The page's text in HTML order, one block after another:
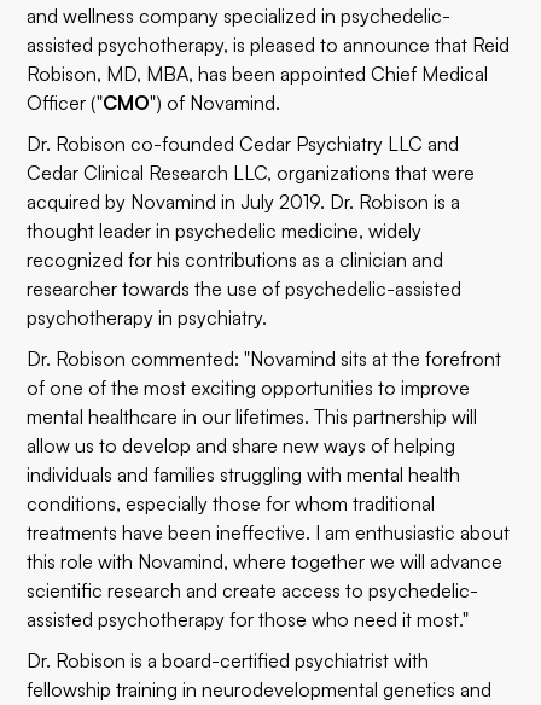
and wellness company specialized in psychedelic-
assisted psychotherapy, is pleased to announce that Reid
Robison, MD, MBA, has been appointed Chief Medical
Officer ("CMO") of Novamind.
Dr. Robison co-founded Cedar Psychiatry LLC and
Cedar Clinical Research LLC, organizations that were
acquired by Novamind in July 2019. Dr. Robison is a
thought leader in psychedelic medicine, widely
recognized for his contributions as a clinician and
researcher towards the use of psychedelic-assisted
psychotherapy in psychiatry.
Dr. Robison commented: "Novamind sits at the forefront
of one of the most exciting opportunities to improve
mental healthcare in our lifetimes. This partnership will
allow us to develop and share new ways of helping
individuals and families struggling with mental health
conditions, especially those for whom traditional
treatments have been ineffective. I am enthusiastic about
this role with Novamind, where together we will advance
scientific research and create access to psychedelic-
assisted psychotherapy for those who need it most."
Dr. Robison is a board-certified psychiatrist with
fellowship training in neurodevelopmental genetics and